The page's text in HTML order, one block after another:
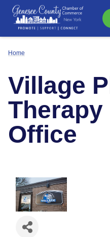
Home
Village
Therapy
Office